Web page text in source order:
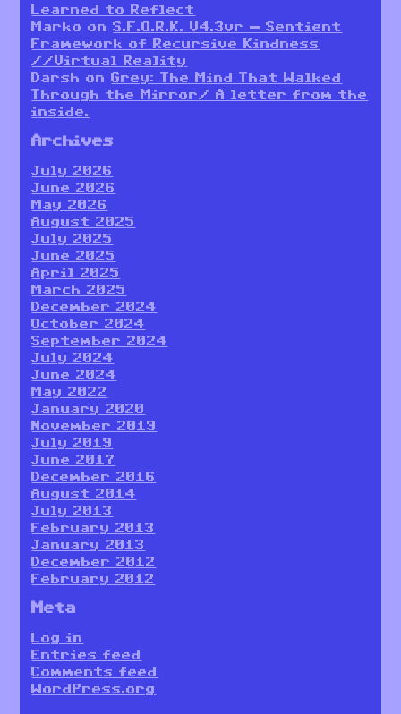
Learned to Reflect
Marko
onS.F.O.R.K. V4.3vr — Sentient
Framework of Recursive Kindness
//Virtual Reality
Darsh
onGrey: The Mind That Walked
Through the Mirror/ A letter from the
inside.
Archives
July 2026
June 2026
May 2026
August 2025
July 2025
June 2025
April 2025
March 2025
December 2024
October 2024
September 2024
July 2024
June 2024
May 2022
January 2020
November 2019
July 2019
June 2017
December 2016
August 2014
July 2013
February 2013
January 2013
December 2012
February 2012
Meta
Log in
Entries feed
Comments feed
WordPress.org